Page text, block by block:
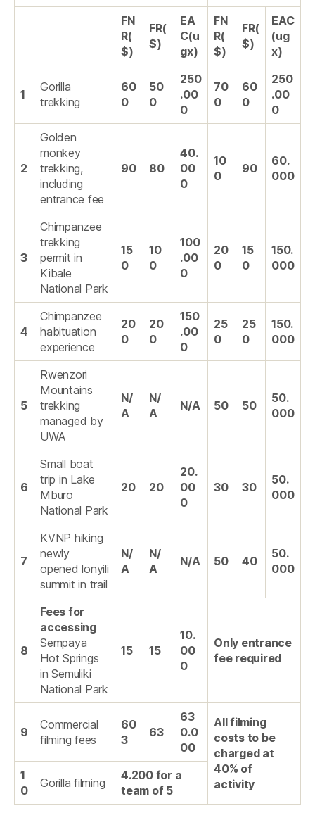
FN
R(
$)
FR(
$)
EA
C(u
gx)
FN
R(
$)
FR(
$)
EAC
(ug
x)
1
Gorilla
trekking
60
0
50
0
250
.00
0
70
0
60
0
250
.00
0
2
Golden
monkey
trekking,
including
entrance fee
90 80
40.
00
0
10
0
90
60.
000
3
Chimpanzee
trekking
permit in
Kibale
National Park
15
0
10
0
100
.00
0
20
0
15
0
150.
000
4
Chimpanzee
habituation
experience
20
0
20
0
150
.00
0
25
0
25
0
150.
000
5
Rwenzori
Mountains
trekking
managed by
UWA
N/
A
N/
A
N/A 50 50
50.
000
6
Small boat
trip in Lake
Mburo
National Park
20 20
20.
00
0
30 30
50.
000
7
KVNP hiking
newly
opened lonyili
summit in trail
N/
A
N/
A
N/A 50 40
50.
000
8
Fees for
accessing
Sempaya
Hot Springs
in Semuliki
National Park
15 15
10.
00
0
Only entrance
fee required
9
Commercial
filming fees
60
3
63
63
0.0
00
All filming
costs to be
charged at
40% of
activity
1
0
Gorilla filming
4.200 for a
team of 5